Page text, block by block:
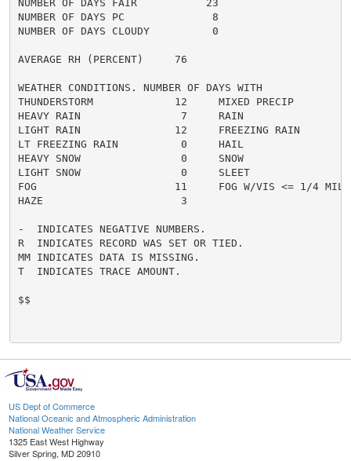
NUMBER OF DAYS FAIR           23
NUMBER OF DAYS PC              8
NUMBER OF DAYS CLOUDY          0
AVERAGE RH (PERCENT)     76
WEATHER CONDITIONS. NUMBER OF DAYS WITH
THUNDERSTORM             12     MIXED PRECIP
HEAVY RAIN                7     RAIN
LIGHT RAIN               12     FREEZING RAIN
LT FREEZING RAIN          0     HAIL
HEAVY SNOW                0     SNOW
LIGHT SNOW                0     SLEET
FOG                      11     FOG W/VIS <= 1/4
HAZE                      3
-  INDICATES NEGATIVE NUMBERS.
R  INDICATES RECORD WAS SET OR TIED.
MM INDICATES DATA IS MISSING.
T  INDICATES TRACE AMOUNT.
$$
US Dept of Commerce
National Oceanic and Atmospheric Administration
National Weather Service
1325 East West Highway
Silver Spring, MD 20910